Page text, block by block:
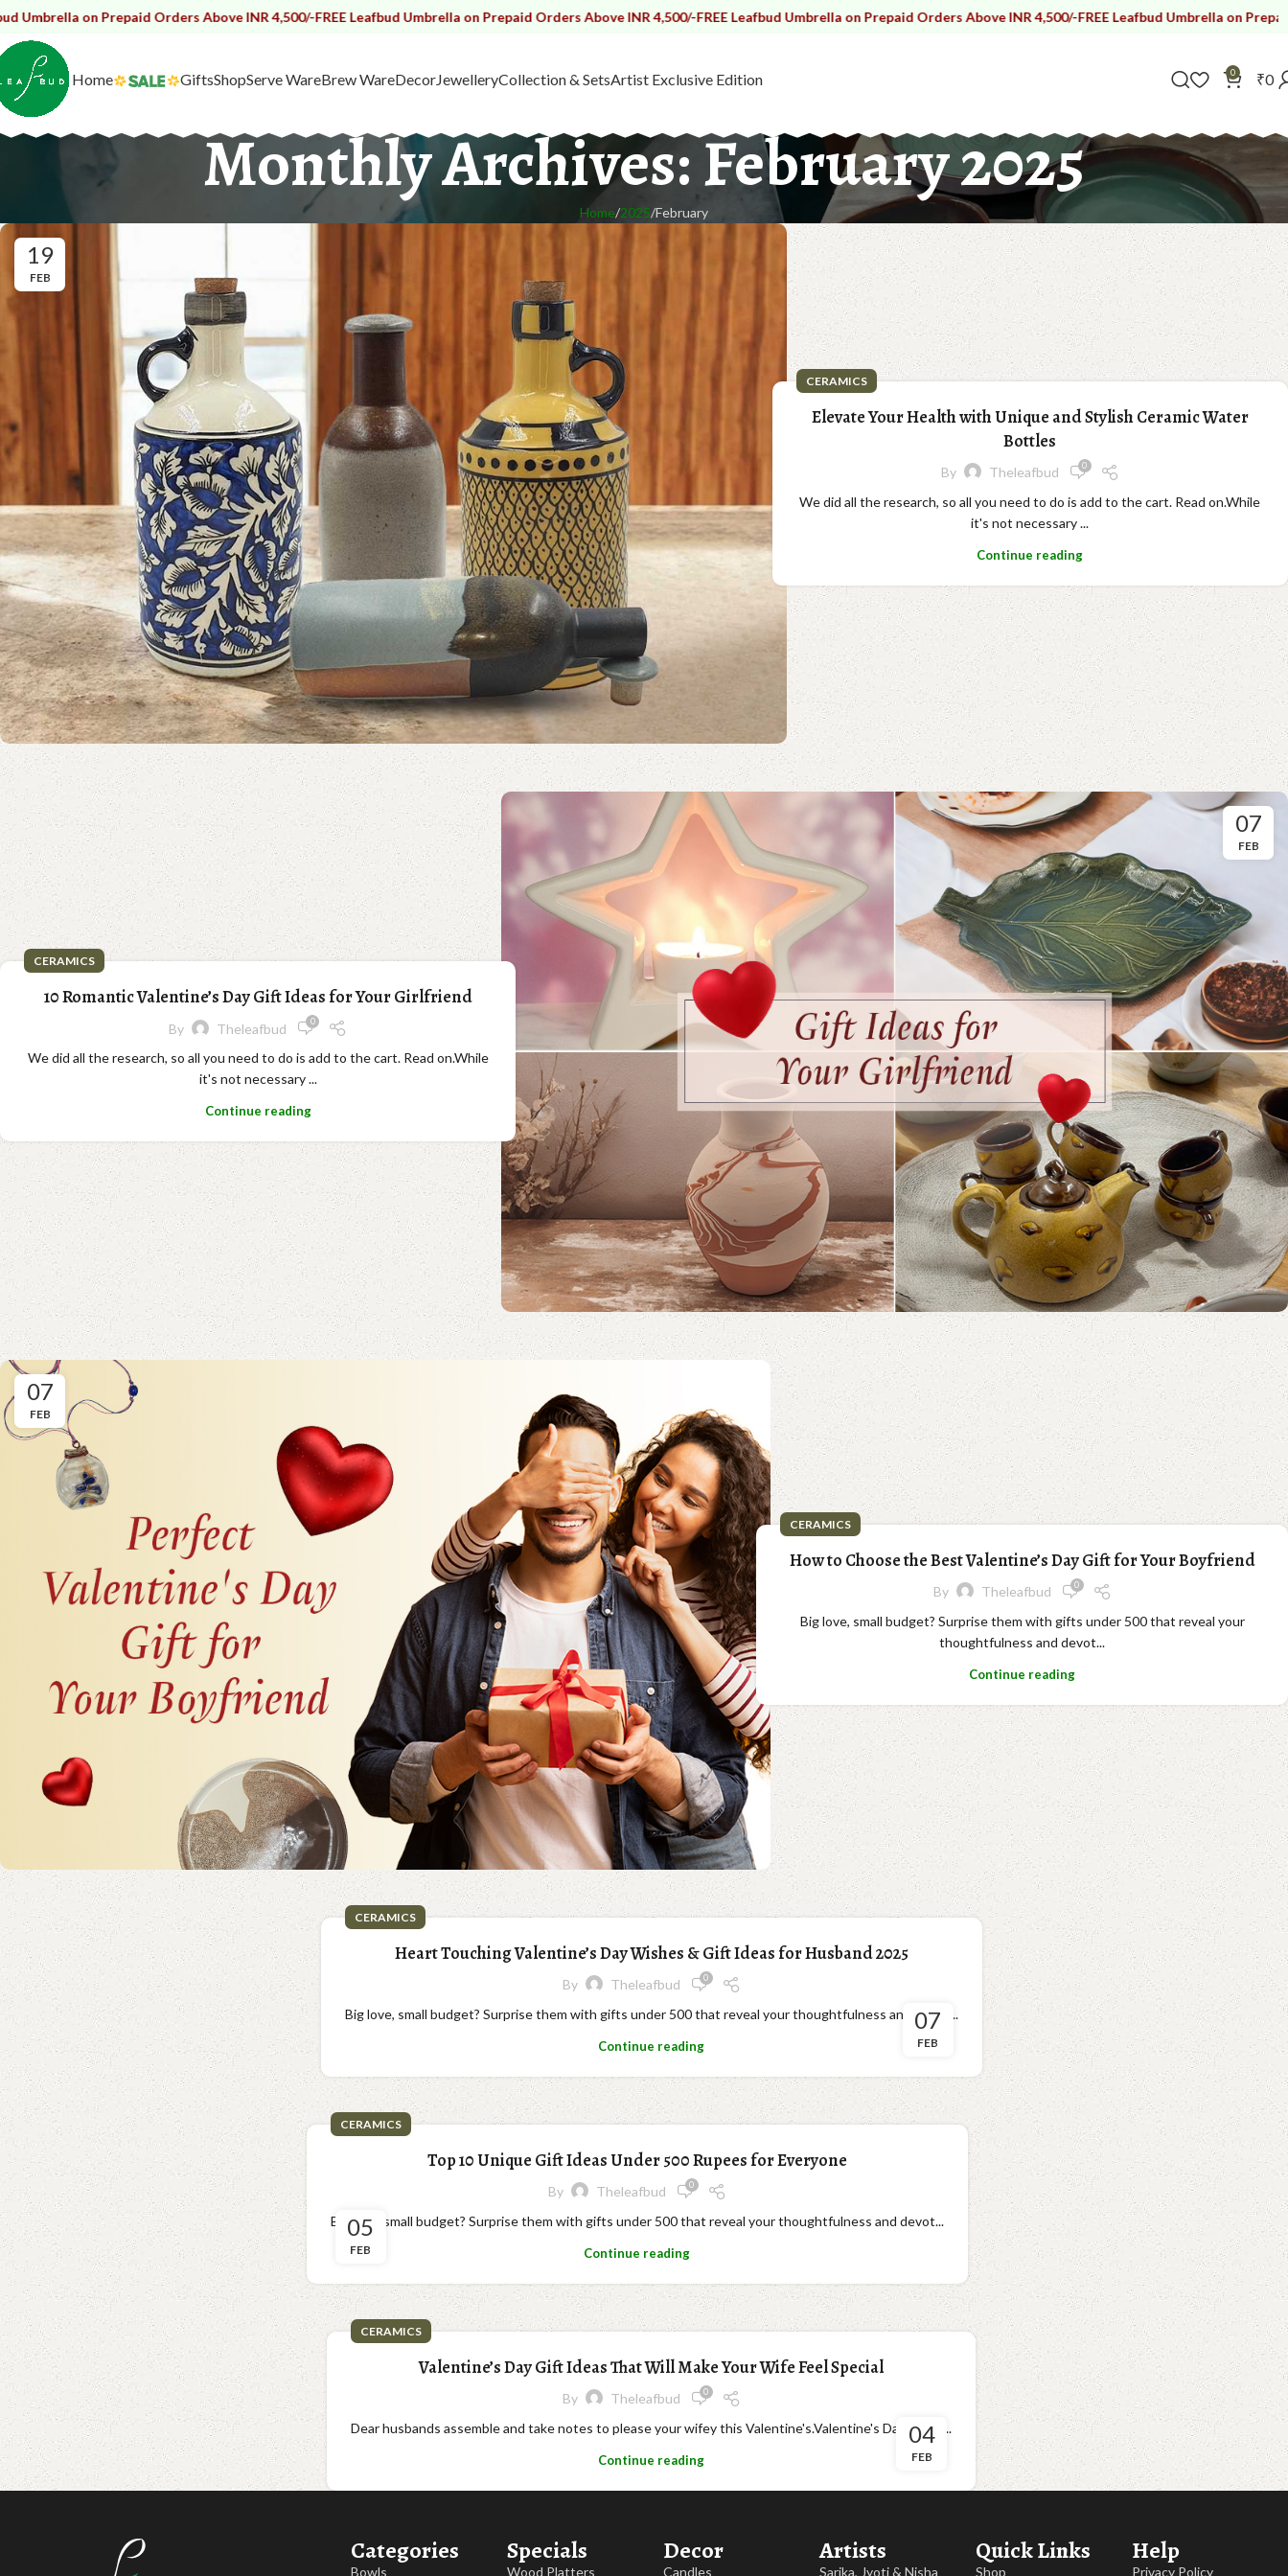
Prepaid Orders Above INR 4,500/-FREE Leafbud Umbrella on Prepaid Orders Above INR 4,500/-FREE Leafbud Umbrella on Prepaid Orders Above INR 4,500/-FREE Leafbud Umbrella on Prepaid Orders
Home GiftsShopServe WareBrew WareDecorJewelleryCollection & SetsArtist Exclusive Edition 0 ₹0
Monthly Archives: February 2025
Home 2025 February
19
FEB
CERAMICS
Elevate Your Health with Unique and Stylish Ceramic Water
Bottles
By Theleafbud 0
We did all the research, so all you need to do is add to the cart. Read on.While
it's not necessary ...
Continue reading
07
FEB
CERAMICS
10 Romantic Valentine’s Day Gift Ideas for Your Girlfriend
By Theleafbud 0
We did all the research, so all you need to do is add to the cart. Read on.While
it's not necessary ...
Continue reading
07
FEB
CERAMICS
How to Choose the Best Valentine’s Day Gift for Your Boyfriend
By Theleafbud 0
Big love, small budget? Surprise them with gifts under 500 that reveal your
thoughtfulness and devot...
Continue reading
07
FEB
CERAMICS
Heart Touching Valentine’s Day Wishes & Gift Ideas for Husband 2025
By Theleafbud 0
Big love, small budget? Surprise them with gifts under 500 that reveal your thoughtfulness and devot...
Continue reading
05
FEB
CERAMICS
Top 10 Unique Gift Ideas Under 500 Rupees for Everyone
By Theleafbud 0
Big love, small budget? Surprise them with gifts under 500 that reveal your thoughtfulness and devot...
Continue reading
04
FEB
CERAMICS
Valentine’s Day Gift Ideas That Will Make Your Wife Feel Special
By Theleafbud 0
Dear husbands assemble and take notes to please your wifey this Valentine's.Valentine's Day is all a...
Continue reading
Categories
Bowls
Specials
Wood Platters
Decor
Candles
Artists
Sarika, Jyoti & Nisha
Quick Links
Shop
Help
Privacy Policy